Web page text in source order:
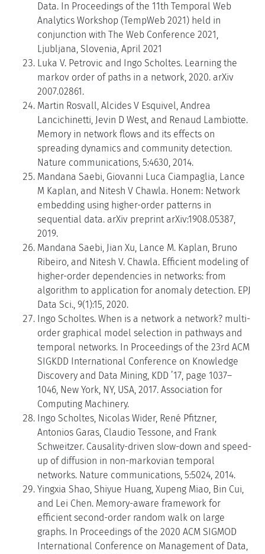
Data. In Proceedings of the 11th Temporal Web
Analytics Workshop (TempWeb 2021) held in
conjunction with The Web Conference 2021,
Ljubljana, Slovenia, April 2021
Luka V. Petrovic and Ingo Scholtes. Learning the
markov order of paths in a network, 2020. arXiv
2007.02861.
Martin Rosvall, Alcides V Esquivel, Andrea
Lancichinetti, Jevin D West, and Renaud Lambiotte.
Memory in network flows and its effects on
spreading dynamics and community detection.
Nature communications, 5:4630, 2014.
Mandana Saebi, Giovanni Luca Ciampaglia, Lance
M Kaplan, and Nitesh V Chawla. Honem: Network
embedding using higher-order patterns in
sequential data. arXiv preprint arXiv:1908.05387,
2019.
Mandana Saebi, Jian Xu, Lance M. Kaplan, Bruno
Ribeiro, and Nitesh V. Chawla. Efficient modeling of
higher-order dependencies in networks: from
algorithm to application for anomaly detection. EPJ
Data Sci., 9(1):15, 2020.
Ingo Scholtes. When is a network a network? multi-
order graphical model selection in pathways and
temporal networks. In Proceedings of the 23rd ACM
SIGKDD International Conference on Knowledge
Discovery and Data Mining, KDD ’17, page 1037–
1046, New York, NY, USA, 2017. Association for
Computing Machinery.
Ingo Scholtes, Nicolas Wider, René Pfitzner,
Antonios Garas, Claudio Tessone, and Frank
Schweitzer. Causality-driven slow-down and speed-
up of diffusion in non-markovian temporal
networks. Nature communications, 5:5024, 2014.
Yingxia Shao, Shiyue Huang, Xupeng Miao, Bin Cui,
and Lei Chen. Memory-aware framework for
efficient second-order random walk on large
graphs. In Proceedings of the 2020 ACM SIGMOD
International Conference on Management of Data,